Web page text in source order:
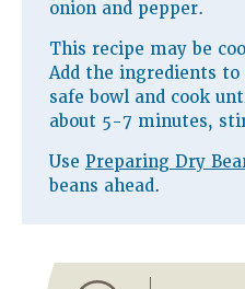
onion and pepper.
This recipe may be
Add the ingredients
safe bowl and cook
about 5-7 minutes,
Use Preparing Dry
beans ahead.